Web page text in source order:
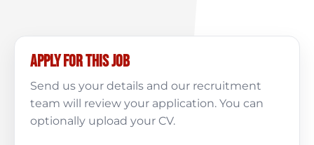
Apply for this job
Send us your details and our recruitment
team will review your application. You can
optionally upload your CV.